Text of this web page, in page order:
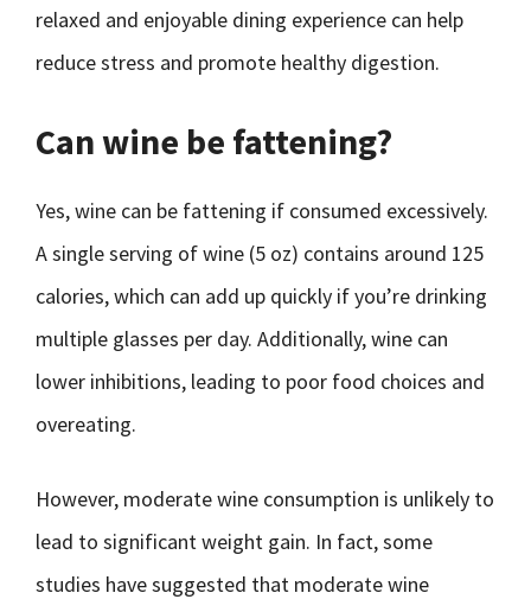
relaxed and enjoyable dining experience can help
reduce stress and promote healthy digestion.
Can wine be fattening?
Yes, wine can be fattening if consumed excessively.
A single serving of wine (5 oz) contains around 125
calories, which can add up quickly if you’re drinking
multiple glasses per day. Additionally, wine can
lower inhibitions, leading to poor food choices and
overeating.
However, moderate wine consumption is unlikely to
lead to significant weight gain. In fact, some
studies have suggested that moderate wine